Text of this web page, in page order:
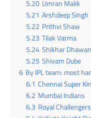
5.20 Umran Malik
5.21 Arshdeep Singh
5.22 Prithvi Shaw
5.23 Tilak Varma
5.24 Shikhar Dhawan
5.25 Shivam Dube
6 By IPL team: most
6.1 Chennai Super
6.2 Mumbai Indians
6.3 Royal